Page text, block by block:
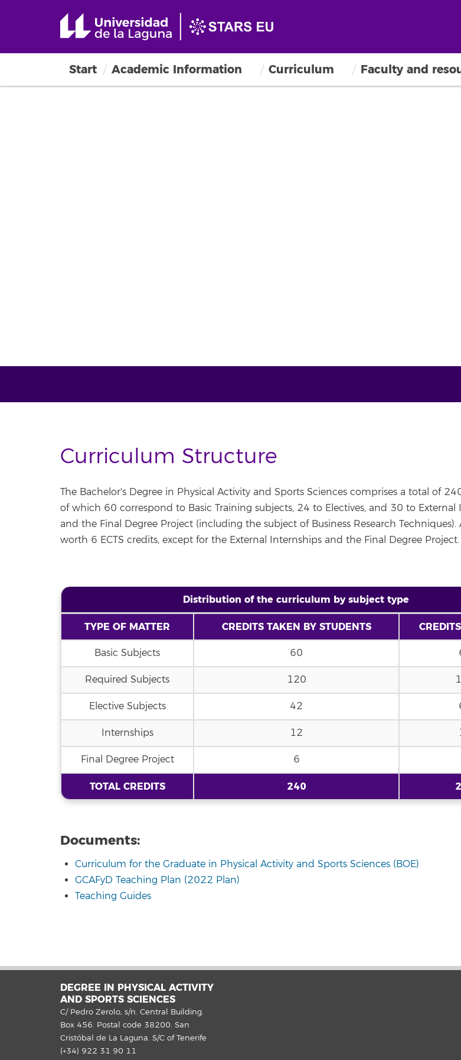
Start Academic Information Curriculum Faculty and
Curriculum Structure
The Bachelor's Degree in Physical Activity and Sports Sciences comprises a total of
of which 60 correspond to Basic Training subjects, 24 to Electives, and 30 to External
and the Final Degree Project (including the subject of Business Research Techniques).
worth 6 ECTS credits, except for the External Internships and the Final Degree Project.
Distribution of the curriculum by subject type
TYPE OF MATTER CREDITS TAKEN BY STUDENTS
Basic Subjects 60
Required Subjects 120
Elective Subjects 42
Internships 12
Final Degree Project 6
TOTAL CREDITS 240
Documents:
Curriculum for the Graduate in Physical Activity and Sports Sciences (BOE)
GCAFyD Teaching Plan (2022 Plan)
Teaching Guides
DEGREE IN PHYSICAL ACTIVITY
AND SPORTS SCIENCES
C/ Pedro Zerolo, s/n. Central Building.
Box 456. Postal code 38200. San
Cristóbal de La Laguna. S/C of Tenerife
(+34) 922 31 90 11